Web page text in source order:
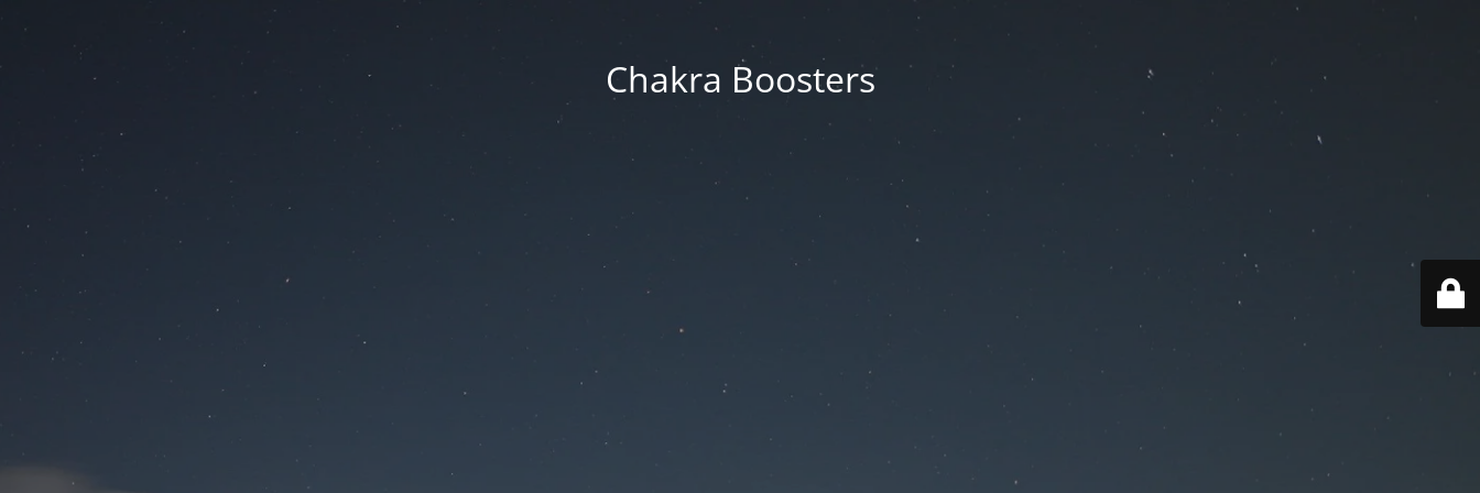
Chakra Boosters